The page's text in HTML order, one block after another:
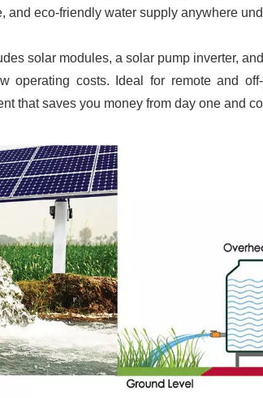
and eco-friendly water supply anywhere
solar modules, a solar pump inverter,
operating costs. Ideal for remote and
that saves you money from day one and